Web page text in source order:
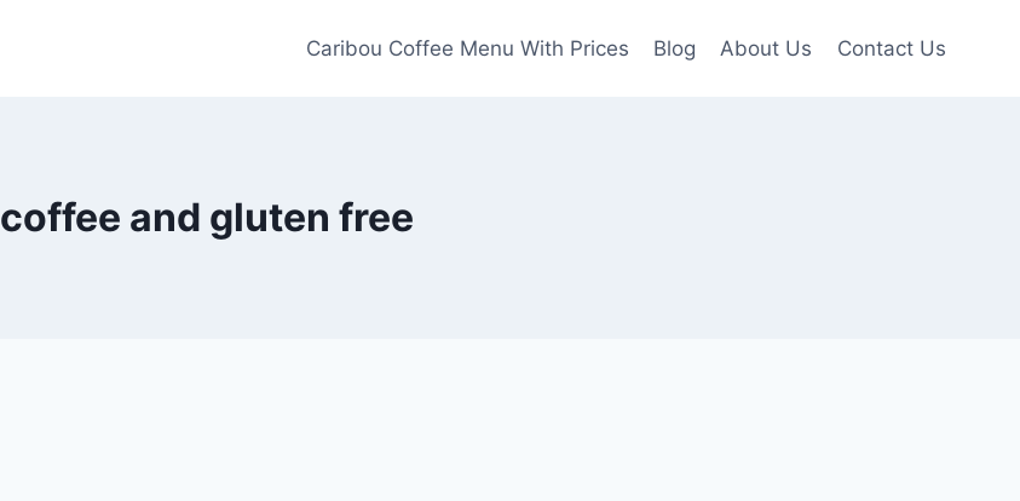
Caribou Coffee Menu With Prices Blog About Us Contact Us
coffee and gluten free